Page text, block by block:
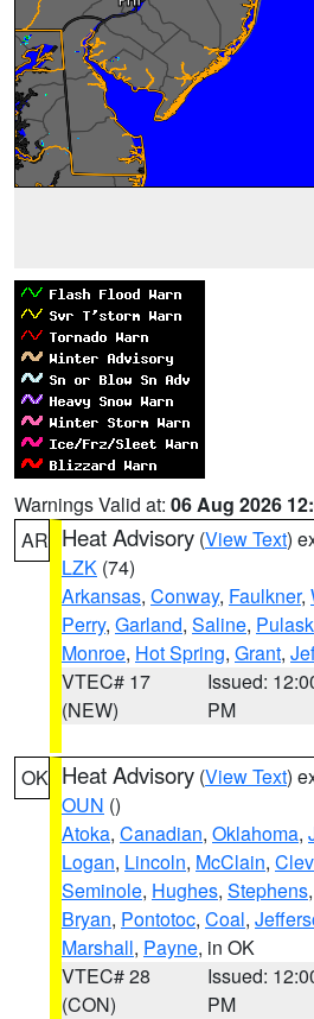
Warnings Valid at: 06 Aug 2026
AR Heat Advisory (View Text)
LZK (74)
Arkansas, Conway, Faulkner,
Perry, Garland, Saline,
Monroe, Hot Spring, Grant,
VTEC# 17
(NEW)
Issued:
PM
OK Heat Advisory (View Text)
OUN ()
Atoka, Canadian, Oklahoma,
Logan, Lincoln, McClain,
Seminole, Hughes, Stephens,
Bryan, Pontotoc, Coal,
Marshall, Payne, in OK
VTEC# 28
(CON)
Issued:
PM